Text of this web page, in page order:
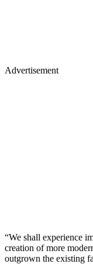
Advertisement
“We shall experience
creation of more
outgrown the existing